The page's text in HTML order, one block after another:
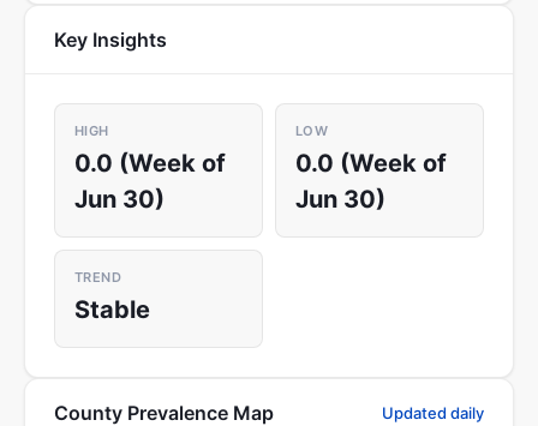
Key Insights
HIGH
0.0 (Week of
Jun 30)
LOW
0.0 (Week of
Jun 30)
TREND
Stable
County Prevalence Map Updated daily